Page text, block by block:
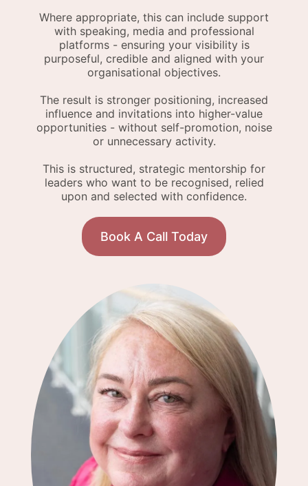
Where appropriate, this can include support
with speaking, media and professional
platforms - ensuring your visibility is
purposeful, credible and aligned with your
organisational objectives.
The result is stronger positioning, increased
influence and invitations into higher-value
opportunities - without self-promotion, noise
or unnecessary activity.
This is structured, strategic mentorship for
leaders who want to be recognised, relied
upon and selected with confidence.
Book A Call Today